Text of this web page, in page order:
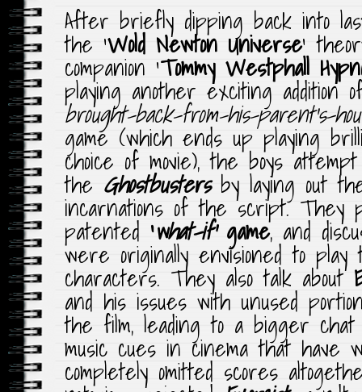
After briefly dipping back into last
the ‘Wold Newton Universe‘
companion ‘Tommy Westphall
playing another exciting addition
brought-back-from-his-parent’s-
game (which ends up playing
choice of movie), the boys
the Ghostbustersby laying out
incarnations of the script. They
patented ‘what-if’game, and
were originally envisioned to play
characters. They also talk about
and his issues with unused
the film, leading to a bigger
music cues in cinema that have
completely omitted scores